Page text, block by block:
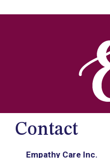
Contact
Empathy Care Inc.